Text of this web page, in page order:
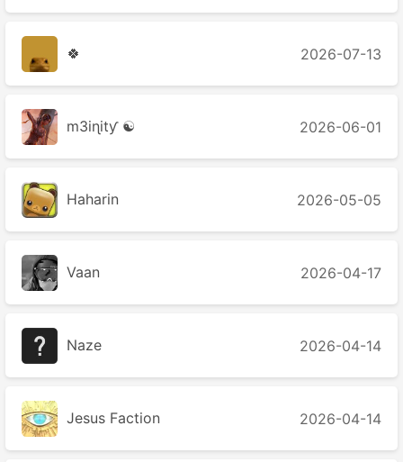
🍀 2026-07-13
m3iɳitƴ ☯ 2026-06-01
Haharin 2026-05-05
Vaan 2026-04-17
Naze 2026-04-14
Jesus Faction 2026-04-14